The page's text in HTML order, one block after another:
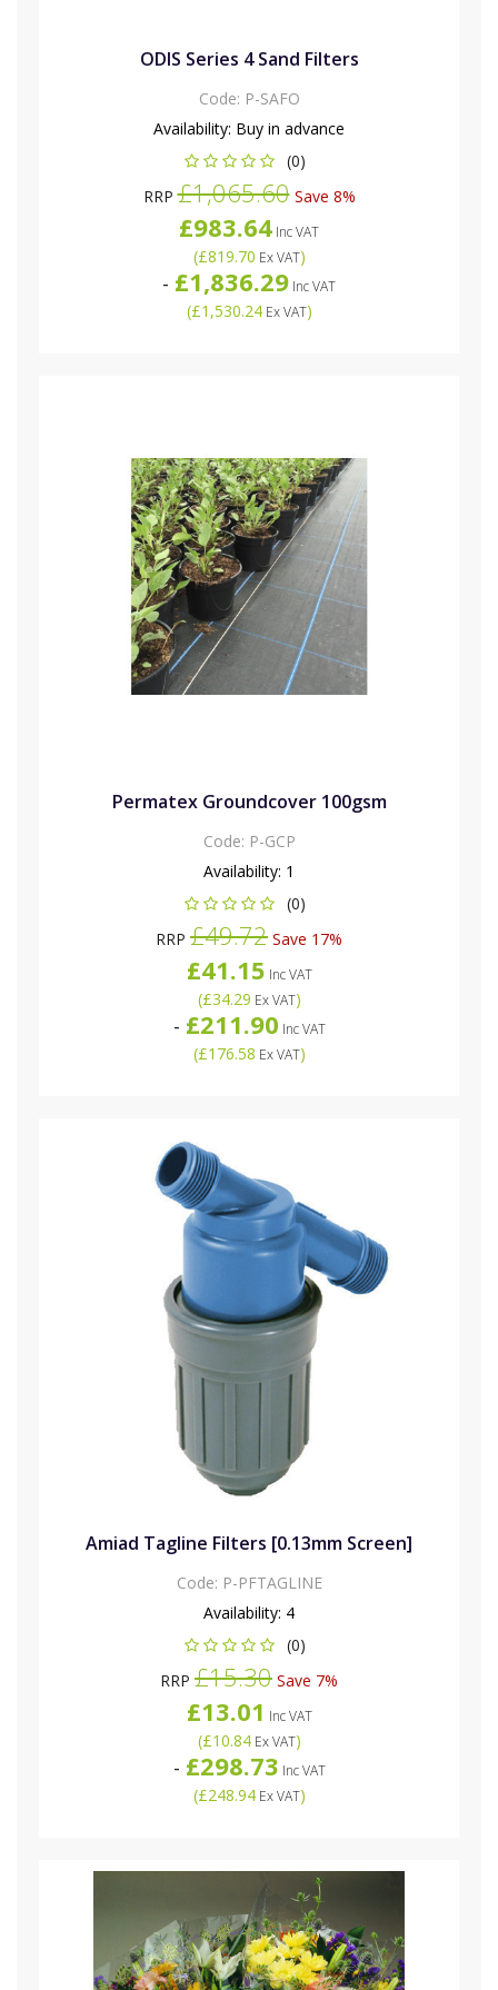
ODIS Series 4 Sand Filters
Code: P-SAFO
Availability: Buy in advance
(0)
RRP£1,065.60Save 8%
£983.64 Inc VAT
(£819.70 Ex VAT)
- £1,836.29 Inc VAT
(£1,530.24Ex VAT)
Permatex Groundcover 100gsm
Code: P-GCP
Availability: 1
(0)
RRP £49.72 Save 17%
£41.15 Inc VAT
(£34.29 Ex VAT)
- £211.90 Inc VAT
(£176.58 Ex VAT)
Amiad Tagline Filters [0.13mm Screen]
Code: P-PFTAGLINE
Availability: 4
(0)
RRP £15.30 Save 7%
£13.01 Inc VAT
(£10.84Ex VAT)
- £298.73 Inc VAT
(£248.94Ex VAT)